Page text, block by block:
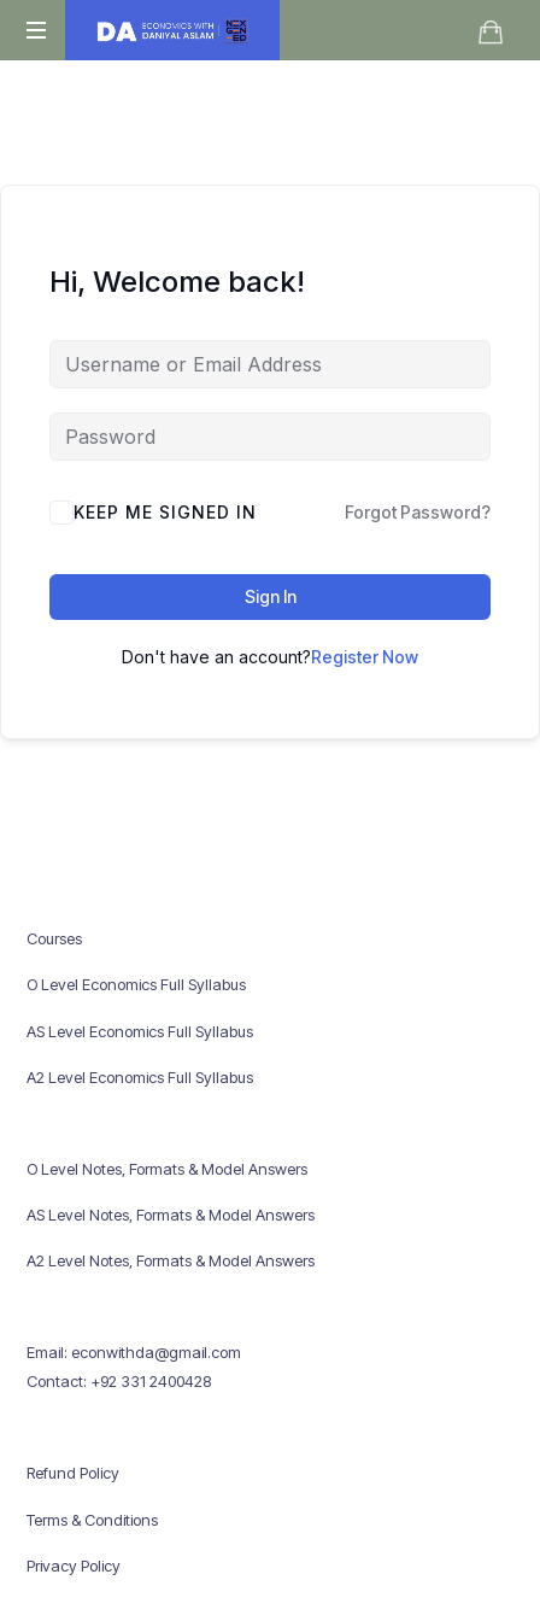
Daniyal
Hi, Welcome back!
KEEP ME SIGNED IN Forgot Password?
Sign In
Don't have an account?Register Now
Courses
O Level Economics Full Syllabus
AS Level Economics Full Syllabus
A2 Level Economics Full Syllabus
O Level Notes, Formats & Model Answers
AS Level Notes, Formats & Model Answers
A2 Level Notes, Formats & Model Answers
Email: econwithda@gmail.com
Contact: +92 331 2400428
Refund Policy
Terms & Conditions
Privacy Policy